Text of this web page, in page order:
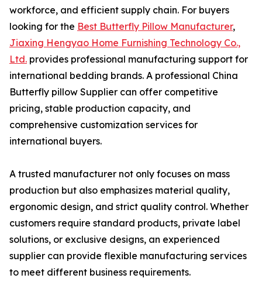
workforce, and efficient supply chain. For buyers
looking for the Best Butterfly Pillow Manufacturer,
Jiaxing Hengyao Home Furnishing Technology Co.,
Ltd. provides professional manufacturing support for
international bedding brands. A professional China
Butterfly pillow Supplier can offer competitive
pricing, stable production capacity, and
comprehensive customization services for
international buyers.
A trusted manufacturer not only focuses on mass
production but also emphasizes material quality,
ergonomic design, and strict quality control. Whether
customers require standard products, private label
solutions, or exclusive designs, an experienced
supplier can provide flexible manufacturing services
to meet different business requirements.